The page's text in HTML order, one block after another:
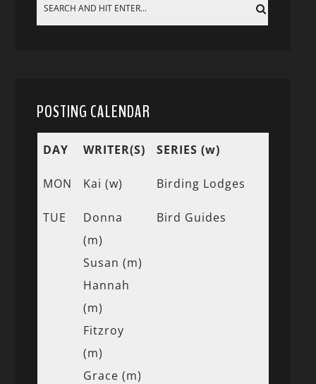
POSTING CALENDAR
DAY WRITER(S) SERIES (w)
MON Kai (w) Birding Lodges
TUE
Donna
(m)
Susan (m)
Hannah
(m)
Fitzroy
(m)
Grace (m)
Bird Guides